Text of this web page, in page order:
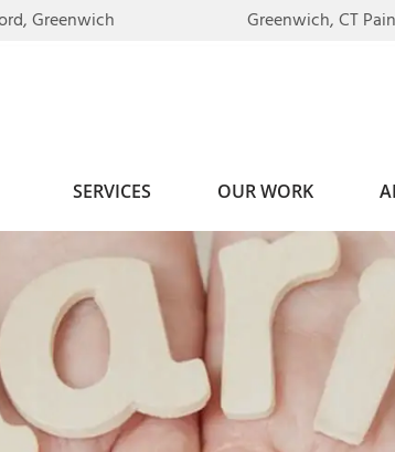
Greenwich Greenwich, CT
SERVICES OUR WORK